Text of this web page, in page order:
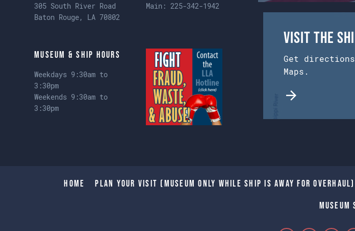
305 South River Road
Baton Rouge, LA 70802
Main:225-342-1942
Museum & Ship Hours
Weekdays 9:30am to
3:30pm
Weekends 9:30am to
3:30pm
Visit the
Get
Maps.
Home Plan Your Visit (Museum only while Ship is away for Overhaul)
Museum